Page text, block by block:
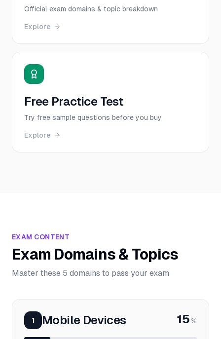
Official exam domains & topic breakdown
Explore
Free Practice Test
Try free sample questions before you buy
Explore
EXAM CONTENT
Exam Domains & Topics
Master these 5 domains to pass your exam
1 Mobile Devices 15 %